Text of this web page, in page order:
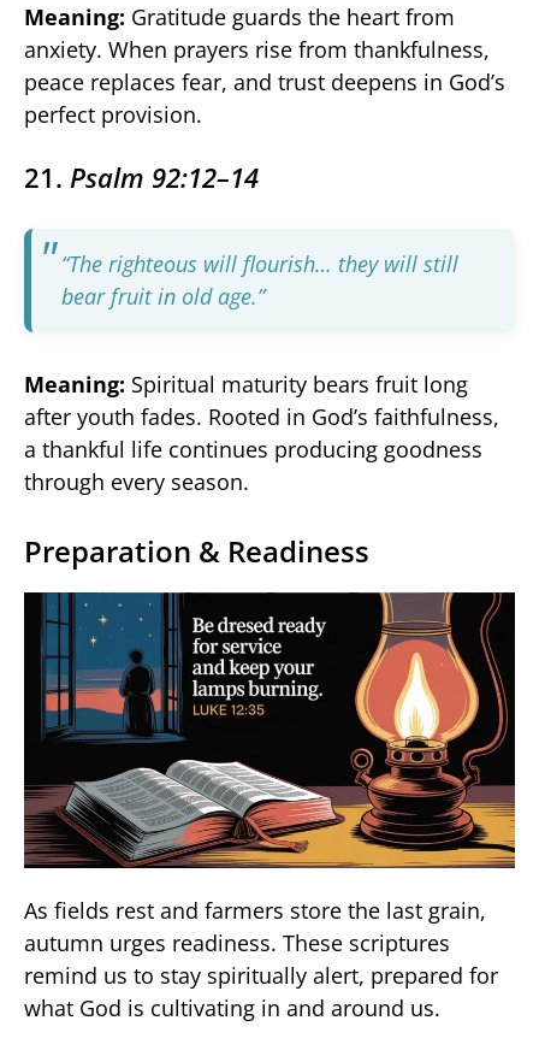
Meaning: Gratitude guards the heart from
anxiety. When prayers rise from thankfulness,
peace replaces fear, and trust deepens in God’s
perfect provision.
21. Psalm 92:12–14
“The righteous will flourish… they will still
bear fruit in old age.”
Meaning: Spiritual maturity bears fruit long
after youth fades. Rooted in God’s faithfulness,
a thankful life continues producing goodness
through every season.
Preparation & Readiness
As fields rest and farmers store the last grain,
autumn urges readiness. These scriptures
remind us to stay spiritually alert, prepared for
what God is cultivating in and around us.